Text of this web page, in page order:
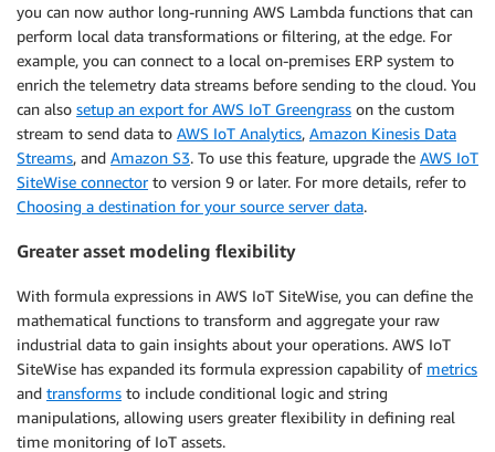
you can now author long-running AWS Lambda functions that can
perform local data transformations or filtering, at the edge. For
example, you can connect to a local on-premises ERP system to
enrich the telemetry data streams before sending to the cloud. You
can also setup an export for AWS IoT Greengrass on the custom
stream to send data to AWS IoT Analytics, Amazon Kinesis Data
Streams, and Amazon S3. To use this feature, upgrade the AWS IoT
SiteWise connectorto version 9 or later. For more details, refer to
Choosing a destination for your source server data.
Greater asset modeling flexibility
With formula expressions in AWS IoT SiteWise, you can define the
mathematical functions to transform and aggregate your raw
industrial data to gain insights about your operations. AWS IoT
SiteWise has expanded its formula expression capability of metrics
and transforms to include conditional logic and string
manipulations, allowing users greater flexibility in defining real
time monitoring of IoT assets.